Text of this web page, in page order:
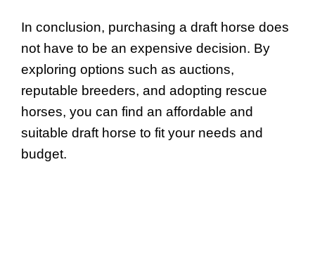
In conclusion, purchasing a draft horse does
not have to be an expensive decision. By
exploring options such as auctions,
reputable breeders, and adopting rescue
horses, you can find an affordable and
suitable draft horse to fit your needs and
budget.